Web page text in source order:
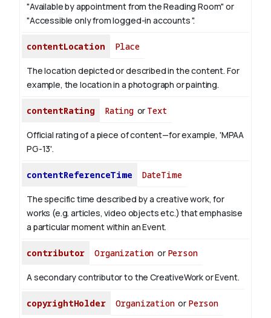
"Available by appointment from the Reading Room" or
"Accessible only from logged-in accounts ".
contentLocation Place
The location depicted or described in the content. For
example, the location in a photograph or painting.
contentRating Ratingor Text
Official rating of a piece of content—for example, 'MPAA
PG-13'.
contentReferenceTime DateTime
The specific time described by a creative work, for
works (e.g. articles, video objects etc.) that emphasise
a particular moment within an Event.
contributor Organization or Person
A secondary contributor to the CreativeWork or Event.
copyrightHolder Organizationor Person